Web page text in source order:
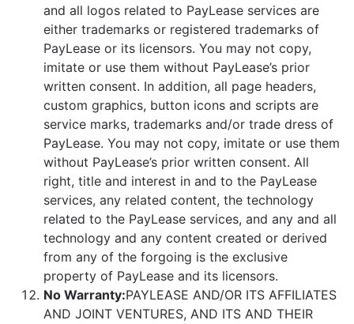
and all logos related to PayLease services are
either trademarks or registered trademarks of
PayLease or its licensors. You may not copy,
imitate or use them without PayLease’s prior
written consent. In addition, all page headers,
custom graphics, button icons and scripts are
service marks, trademarks and/or trade dress of
PayLease. You may not copy, imitate or use them
without PayLease’s prior written consent. All
right, title and interest in and to the PayLease
services, any related content, the technology
related to the PayLease services, and any and all
technology and any content created or derived
from any of the forgoing is the exclusive
property of PayLease and its licensors.
No Warranty:PAYLEASE AND/OR ITS AFFILIATES
AND JOINT VENTURES, AND ITS AND THEIR